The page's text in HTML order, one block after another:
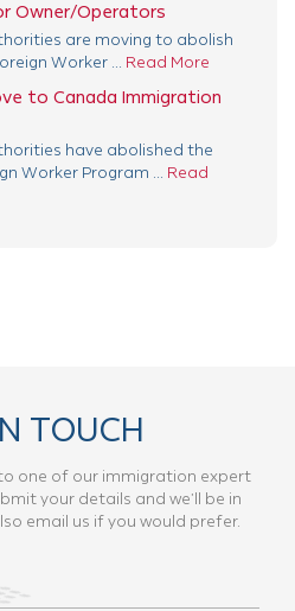
Owner/Operators
are moving to abolish
Worker ... Read More
to Canada Immigration
have abolished the
Worker Program ... Read
TOUCH
one of our immigration expert
your details and we’ll be in
email us if you would prefer.